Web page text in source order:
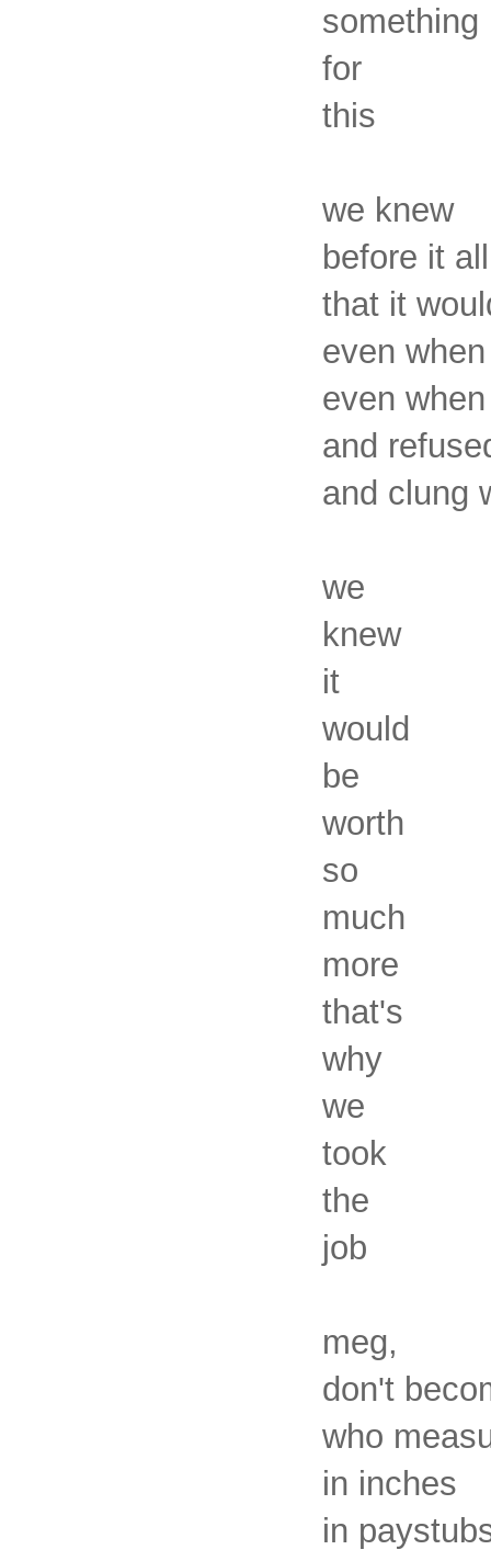
something
for
this
we knew
before it
that it
even
even
and
and clung
we
knew
it
would
be
worth
so
much
more
that's
why
we
took
the
job
meg,
don't
who
in inches
in